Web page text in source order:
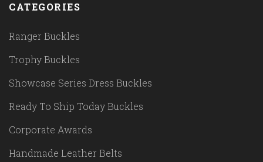
CATEGORIES
Ranger Buckles
Trophy Buckles
Showcase Series Dress Buckles
Ready To Ship Today Buckles
Corporate Awards
Handmade Leather Belts